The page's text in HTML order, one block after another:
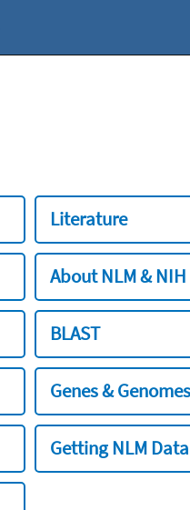
Literature
About NLM & NIH
BLAST
Genes & Genomes
Getting NLM Data